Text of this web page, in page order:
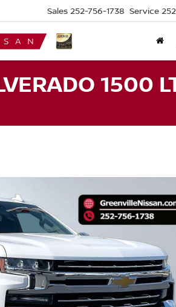
Sales 252-756-1738 Service
1500